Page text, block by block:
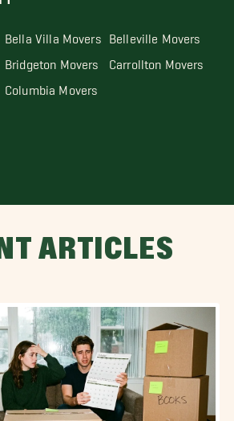
Bella Villa Movers Belleville Movers
Bridgeton Movers Carrollton Movers
Columbia Movers
ARTICLES